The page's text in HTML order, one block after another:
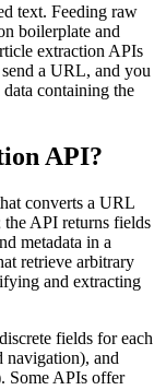
text. Feeding raw
boilerplate and
extraction APIs
a URL, and you
containing the
API?
converts a URL
API returns fields
metadata in a
retrieve arbitrary
and extracting
fields for each
navigation), and
Some APIs offer